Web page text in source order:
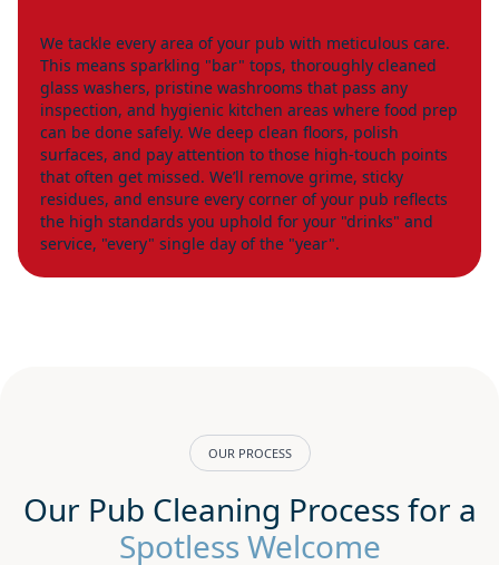
We tackle every area of your pub with meticulous care.
This means sparkling "bar" tops, thoroughly cleaned
glass washers, pristine washrooms that pass any
inspection, and hygienic kitchen areas where food prep
can be done safely. We deep clean floors, polish
surfaces, and pay attention to those high-touch points
that often get missed. We’ll remove grime, sticky
residues, and ensure every corner of your pub reflects
the high standards you uphold for your "drinks" and
service, "every" single day of the "year".
OUR PROCESS
Our Pub Cleaning Process for a
Spotless Welcome